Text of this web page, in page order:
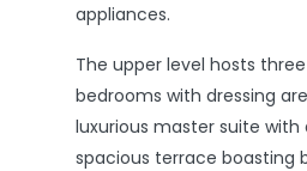
appliances.
The upper level hosts
bedrooms with dressing
luxurious master suite with
spacious terrace boasting